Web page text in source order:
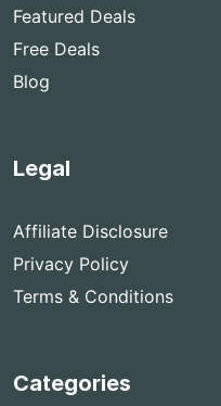
Featured Deals
Free Deals
Blog
Legal
Affiliate Disclosure
Privacy Policy
Terms & Conditions
Categories